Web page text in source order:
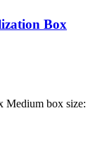
Box
Medium box size: